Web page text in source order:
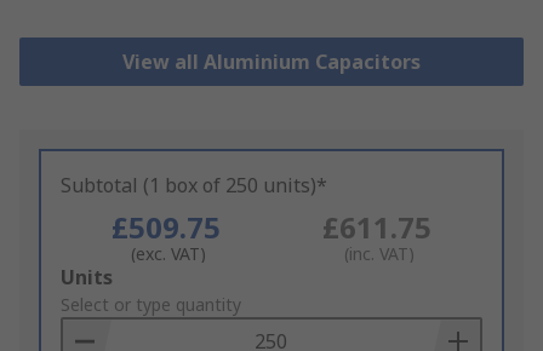
View all Aluminium Capacitors
Subtotal (1 box of 250 units)*
£509.75
(exc. VAT)
£611.75
(inc. VAT)
Add
to
Basket
Units
Select or type quantity